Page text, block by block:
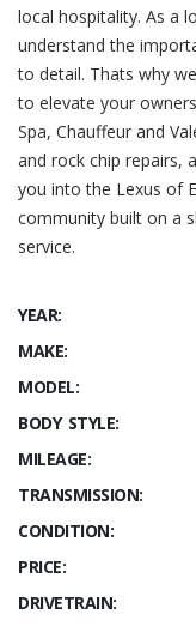
local hospitality. As a
understand the
to detail. Thats why
to elevate your
Spa, Chauffeur and
and rock chip repairs,
you into the Lexus of
community built on a
service.
YEAR:
MAKE:
MODEL:
BODY STYLE:
MILEAGE:
TRANSMISSION:
CONDITION:
PRICE:
DRIVETRAIN: